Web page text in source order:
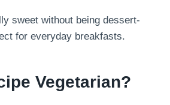
sweet without being dessert-
for everyday breakfasts.
Vegetarian?